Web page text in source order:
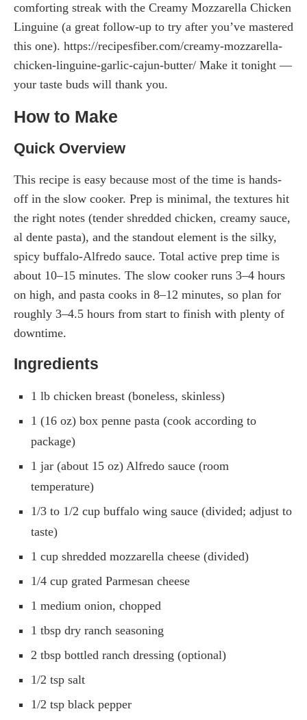
comforting streak with the Creamy Mozzarella Chicken
Linguine (a great follow-up to try after you’ve mastered
this one). https://recipesfiber.com/creamy-mozzarella-
chicken-linguine-garlic-cajun-butter/ Make it tonight —
your taste buds will thank you.
How to Make
Quick Overview
This recipe is easy because most of the time is hands-
off in the slow cooker. Prep is minimal, the textures hit
the right notes (tender shredded chicken, creamy sauce,
al dente pasta), and the standout element is the silky,
spicy buffalo-Alfredo sauce. Total active prep time is
about 10–15 minutes. The slow cooker runs 3–4 hours
on high, and pasta cooks in 8–12 minutes, so plan for
roughly 3–4.5 hours from start to finish with plenty of
downtime.
Ingredients
1 lb chicken breast (boneless, skinless)
1 (16 oz) box penne pasta (cook according to
package)
1 jar (about 15 oz) Alfredo sauce (room
temperature)
1/3 to 1/2 cup buffalo wing sauce (divided; adjust to
taste)
1 cup shredded mozzarella cheese (divided)
1/4 cup grated Parmesan cheese
1 medium onion, chopped
1 tbsp dry ranch seasoning
2 tbsp bottled ranch dressing (optional)
1/2 tsp salt
1/2 tsp black pepper